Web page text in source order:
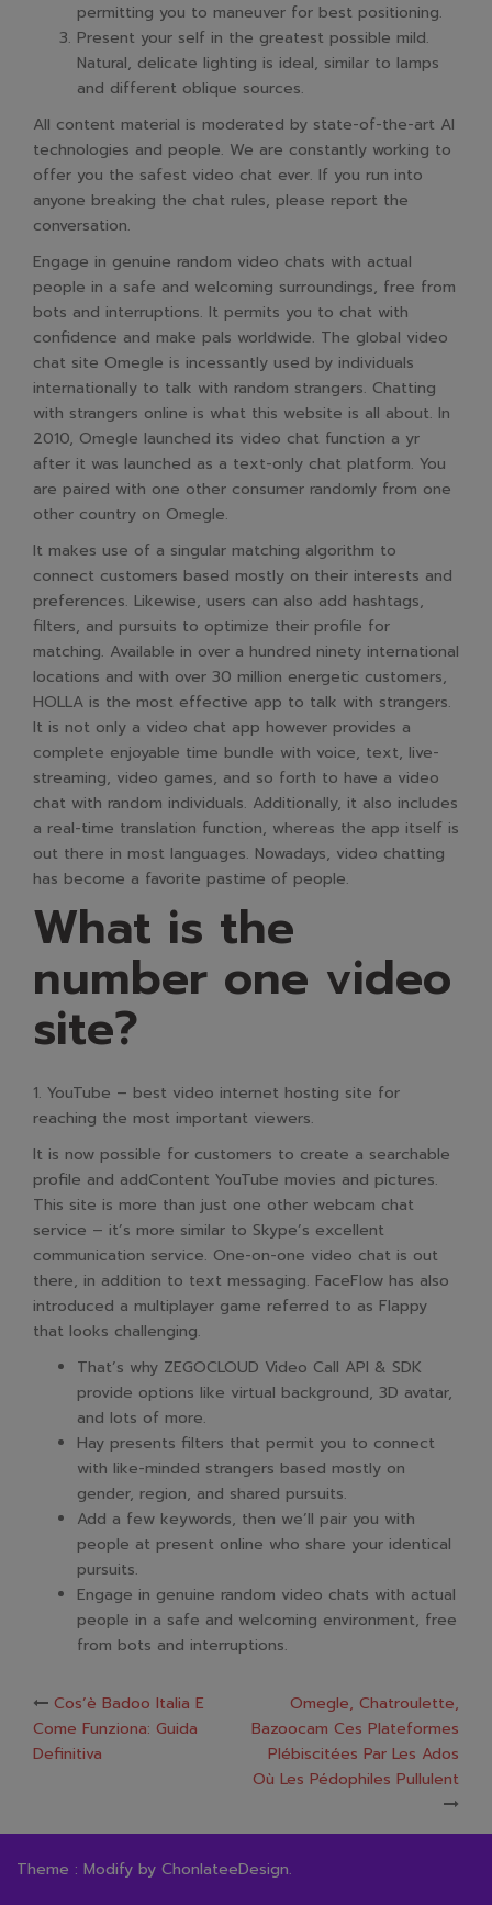
permitting you to maneuver for best positioning.
Present your self in the greatest possible mild.
Natural, delicate lighting is ideal, similar to lamps
and different oblique sources.
All content material is moderated by state-of-the-art AI
technologies and people. We are constantly working to
offer you the safest video chat ever. If you run into
anyone breaking the chat rules, please report the
conversation.
Engage in genuine random video chats with actual
people in a safe and welcoming surroundings, free from
bots and interruptions. It permits you to chat with
confidence and make pals worldwide. The global video
chat site Omegle is incessantly used by individuals
internationally to talk with random strangers. Chatting
with strangers online is what this website is all about. In
2010, Omegle launched its video chat function a yr
after it was launched as a text-only chat platform. You
are paired with one other consumer randomly from one
other country on Omegle.
It makes use of a singular matching algorithm to
connect customers based mostly on their interests and
preferences. Likewise, users can also add hashtags,
filters, and pursuits to optimize their profile for
matching. Available in over a hundred ninety international
locations and with over 30 million energetic customers,
HOLLA is the most effective app to talk with strangers.
It is not only a video chat app however provides a
complete enjoyable time bundle with voice, text, live-
streaming, video games, and so forth to have a video
chat with random individuals. Additionally, it also includes
a real-time translation function, whereas the app itself is
out there in most languages. Nowadays, video chatting
has become a favorite pastime of people.
What is the
number one video
site?
1. YouTube – best video internet hosting site for
reaching the most important viewers.
It is now possible for customers to create a searchable
profile and addContent YouTube movies and pictures.
This site is more than just one other webcam chat
service – it’s more similar to Skype’s excellent
communication service. One-on-one video chat is out
there, in addition to text messaging. FaceFlow has also
introduced a multiplayer game referred to as Flappy
that looks challenging.
That’s why ZEGOCLOUD Video Call API & SDK
provide options like virtual background, 3D avatar,
and lots of more.
Hay presents filters that permit you to connect
with like-minded strangers based mostly on
gender, region, and shared pursuits.
Add a few keywords, then we’ll pair you with
people at present online who share your identical
pursuits.
Engage in genuine random video chats with actual
people in a safe and welcoming environment, free
from bots and interruptions.
Post
navigation
Cos’è Badoo Italia E
Come Funziona: Guida
Definitiva
Omegle, Chatroulette,
Bazoocam Ces Plateformes
Plébiscitées Par Les Ados
Où Les Pédophiles Pullulent
Theme : Modify by ChonlateeDesign.